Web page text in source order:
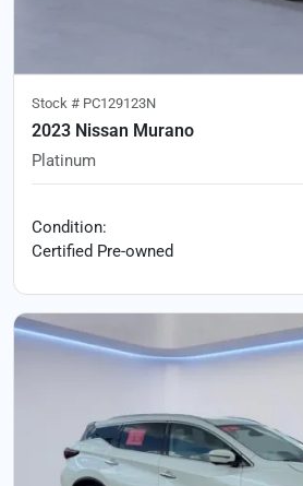
Stock # PC129123N
2023 Nissan Murano
Platinum
Condition:
Certified Pre-owned